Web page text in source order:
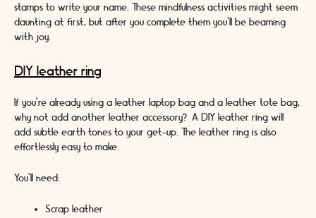
stamps to write your name. These mindfulness activities might seem
daunting at first, but after you complete them you’ll be beaming
with joy.
DIY leather ring
If you’re already using a leather laptop bag and a leather tote bag,
why not add another leather accessory? A DIY leather ring will
add subtle earth tones to your get-up. The leather ring is also
effortlessly easy to make.
You’ll need:
Scrap leather